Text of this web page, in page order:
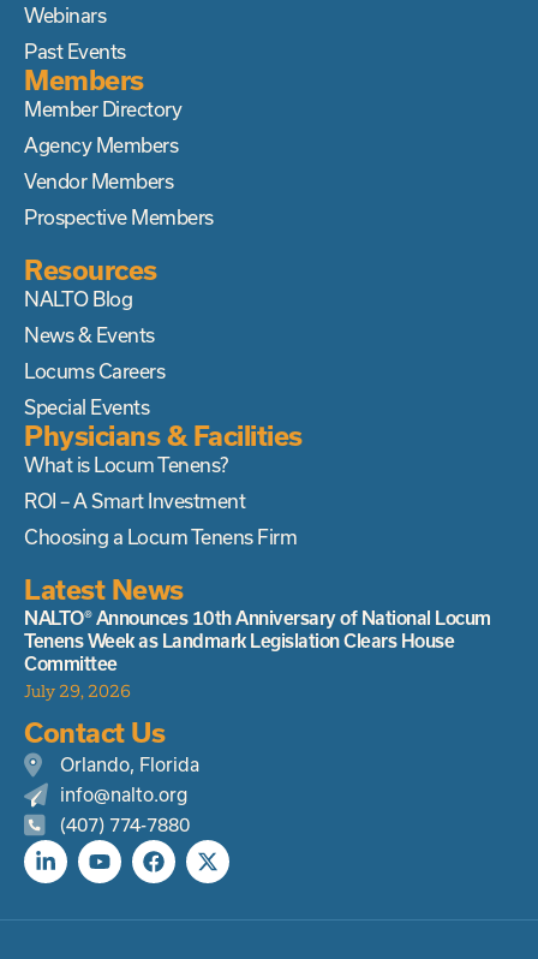
Webinars
Past Events
Members
Member Directory
Agency Members
Vendor Members
Prospective Members
Resources
NALTO Blog
News & Events
Locums Careers
Special Events
Physicians & Facilities
What is Locum Tenens?
ROI – A Smart Investment
Choosing a Locum Tenens Firm
Latest News
NALTO® Announces 10th Anniversary of National Locum
Tenens Week as Landmark Legislation Clears House
Committee
July 29, 2026
Contact Us
Orlando, Florida
info@nalto.org
(407) 774-7880